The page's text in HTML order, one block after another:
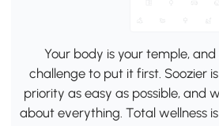
Your body is your temple,
challenge to put it first. Soozier
priority as easy as possible, and
about everything. Total wellness